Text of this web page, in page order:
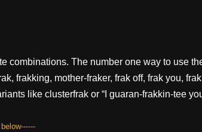
combinations. The number one way to use
frakking, mother-fraker, frak off, frak you,
like clusterfrak or “I guaran-frakkin-tee